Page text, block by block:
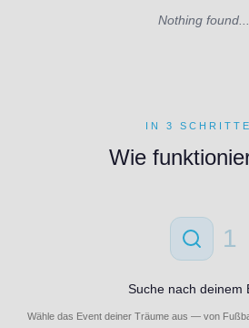
Nothing found...
IN 3
Wie
1
Suche nach deinem
Wähle das Event deiner Träume aus — von